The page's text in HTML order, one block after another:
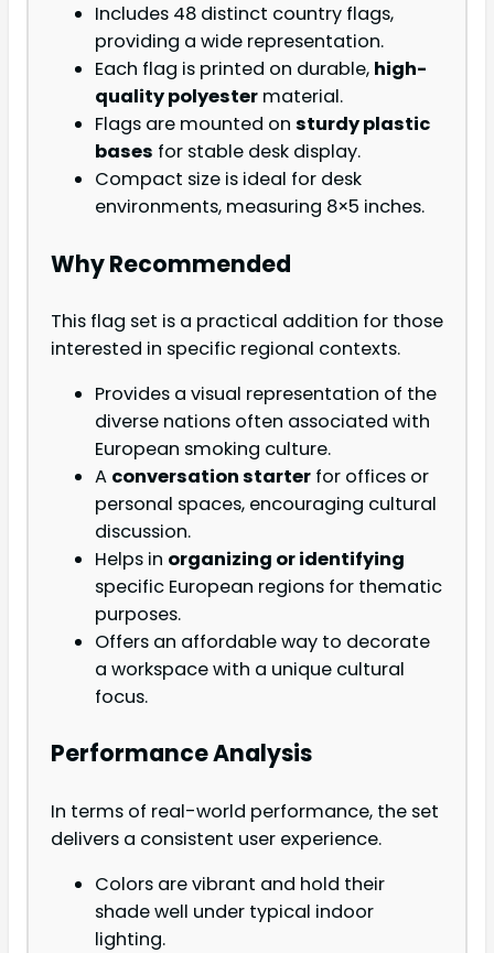
Includes 48 distinct country flags,
providing a wide representation.
Each flag is printed on durable, high-
quality polyester material.
Flags are mounted on sturdy plastic
bases for stable desk display.
Compact size is ideal for desk
environments, measuring 8×5 inches.
Why Recommended
This flag set is a practical addition for those
interested in specific regional contexts.
Provides a visual representation of the
diverse nations often associated with
European smoking culture.
A conversation starter for offices or
personal spaces, encouraging cultural
discussion.
Helps in organizing or identifying
specific European regions for thematic
purposes.
Offers an affordable way to decorate
a workspace with a unique cultural
focus.
Performance Analysis
In terms of real-world performance, the set
delivers a consistent user experience.
Colors are vibrant and hold their
shade well under typical indoor
lighting.